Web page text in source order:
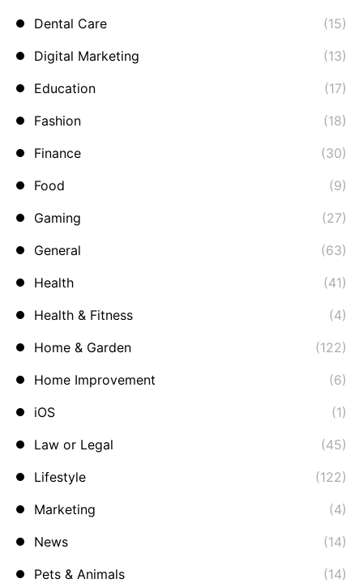
Dental Care
(15)
Digital Marketing
(13)
Education
(17)
Fashion
(18)
Finance
(30)
Food
(9)
Gaming
(27)
General
(63)
Health
(41)
Health & Fitness
(4)
Home & Garden
(122)
Home Improvement
(6)
iOS
(1)
Law or Legal
(45)
Lifestyle
(122)
Marketing
(4)
News
(14)
Pets & Animals
(14)